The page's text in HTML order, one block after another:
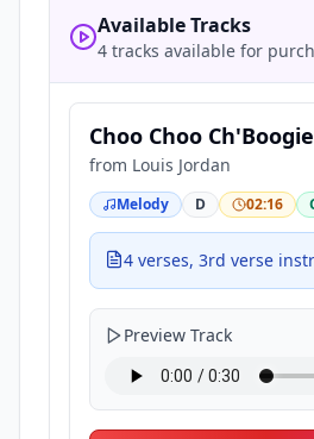
Available Tracks
4 tracks available for
Choo Choo Ch'Boogie
from Louis Jordan
Melody D 02:16
4 verses, 3rd verse
Preview Track